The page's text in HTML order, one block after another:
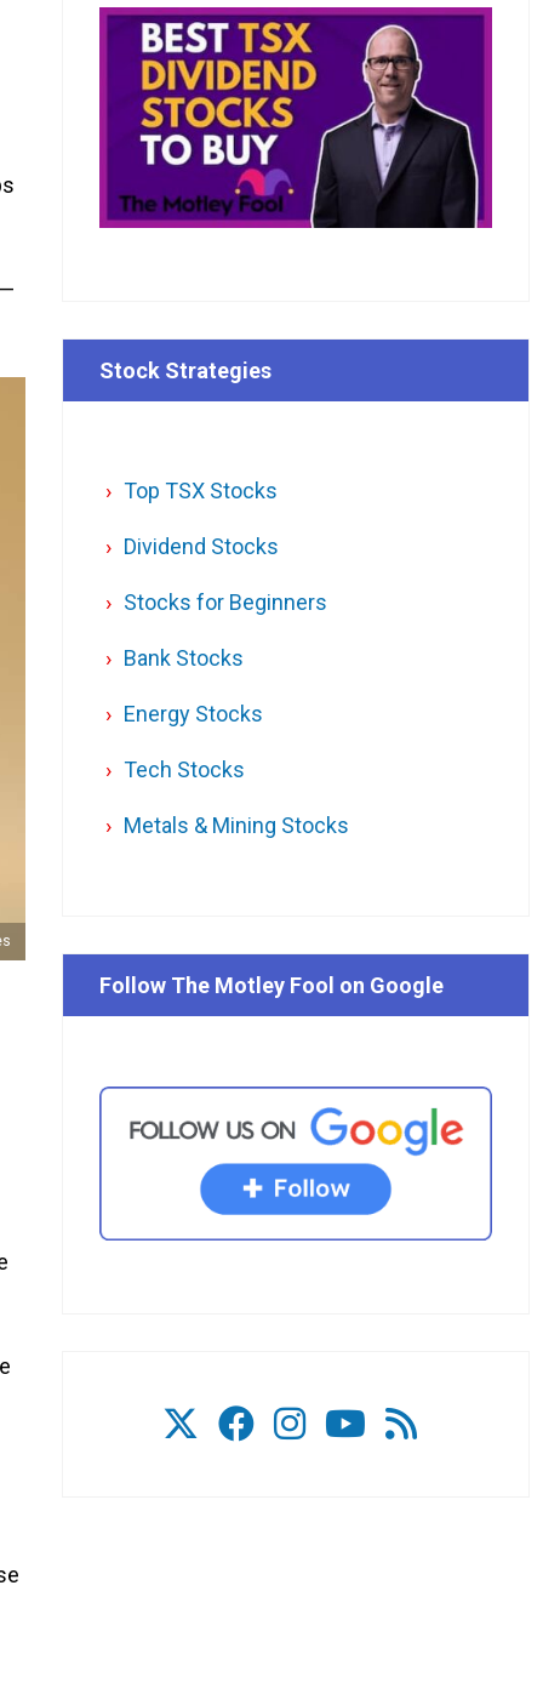
Stock Strategies
Top TSX Stocks
Dividend Stocks
Stocks for Beginners
Bank Stocks
Energy Stocks
Tech Stocks
Metals & Mining Stocks
Follow The Motley Fool on Google